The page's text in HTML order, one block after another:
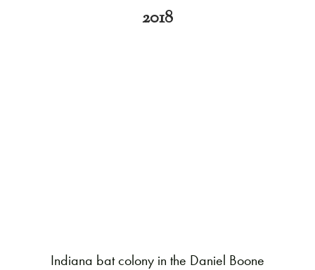
2018
Indiana bat colony in the Daniel Boone